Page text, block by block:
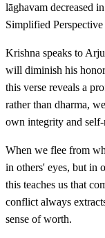
lāghavam decreased
Simplified Perspective
Krishna speaks to
will diminish his
this verse reveals a
rather than dharma,
own integrity and self-
When we flee from
in others' eyes, but in
this teaches us that
conflict always
sense of worth.